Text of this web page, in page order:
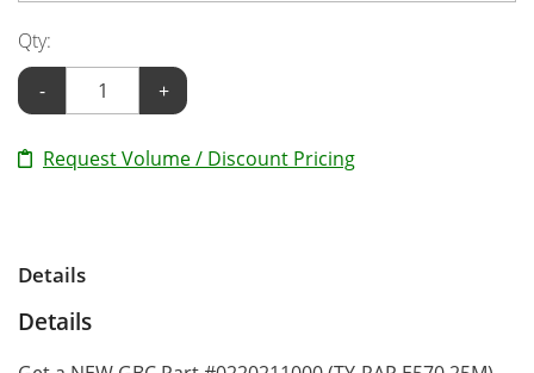
Qty:
-
+
Request Volume / Discount Pricing
Details
Details